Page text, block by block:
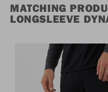
MATCHING
LONGSLEEVE